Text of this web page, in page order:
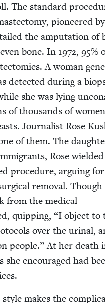
The stan­dard
pio­neered
the ampu­ta­tion of
bone. In 1972, 95%
A woman
detect­ed dur­ing a
she was lying
of thou­sands of
Jour­nal­ist Rose
of them. The
Rose
pro­ce­dure, argu­ing
removal. Though
from the med­ical
quip­ping, “I object to
over the uri­nal,
peo­ple.” At her death
she encour­aged had
style makes the